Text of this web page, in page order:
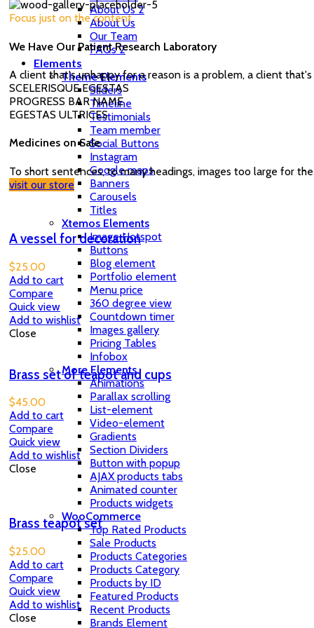
About Us 2
About Us
Our Team
FAQs 2
Elements
Theme Elements
Sliders
Timeline
Testimonials
Team member
Social Buttons
Instagram
Google maps
Banners
Carousels
Titles
Xtemos Elements
Image Hotspot
Buttons
Blog element
Portfolio element
Menu price
360 degree view
Countdown timer
Images gallery
Pricing Tables
Infobox
More Elements
Animations
Parallax scrolling
List-element
Video-element
Gradients
Section Dividers
Button with popup
AJAX products tabs
Animated counter
Products widgets
WooCommerce
Top Rated Products
Sale Products
Products Categories
Products Category
Products by ID
Featured Products
Recent Products
Brands Element
Focus just on the content
We Have Our Patient Research Laboratory
A client that's unhappy for a reason is a problem, a client
SCELERISQUE EGESTAS
PROGRESS BAR NAME
EGESTAS ULTRICES
Medicines on Sale
To short sentences, to many headings, images too large for
visit our store
A vessel for decoration
$25.00
Add to cart
Compare
Quick view
Add to wishlist
Close
Brass set of teapot and cups
$45.00
Add to cart
Compare
Quick view
Add to wishlist
Close
Brass teapot set
$25.00
Add to cart
Compare
Quick view
Add to wishlist
Close